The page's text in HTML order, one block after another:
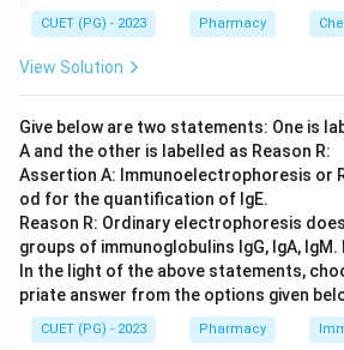
correct in a broad sense; isomers
structures. C is correct;
spatial layout. D is incorrect
other.
Step 4: Conclusion
Definitions A, B, and C are accurate
Final Answer: (D)
Download Solution in
CUET (PG) - 2023 Pharmacy
View Solution
Give below are two statements: One is
A and the other is labelled as Reason R:
Assertion A: Immunoelectrophoresis or
od for the quantification of IgE.
Reason R: Ordinary electrophoresis
groups of immunoglobulins IgG, IgA, IgM.
In the light of the above statements,
priate answer from the options given
CUET (PG) - 2023 Pharmacy